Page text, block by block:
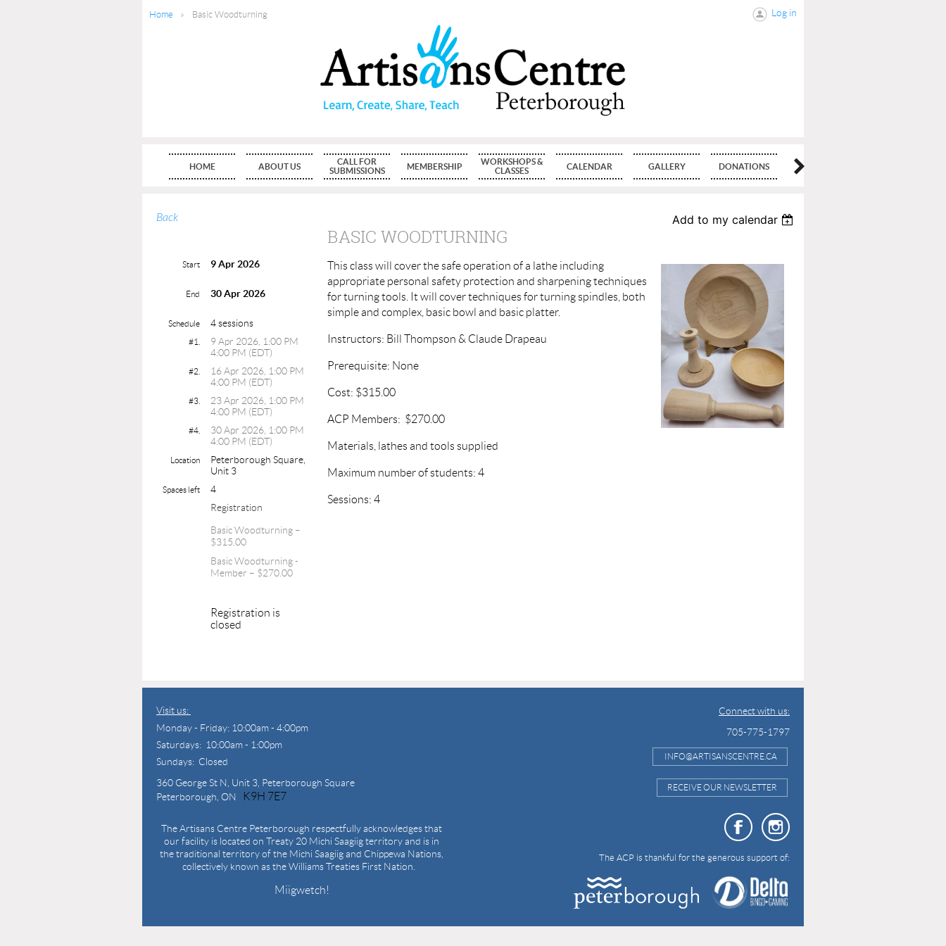
Home Basic Woodturning Log in
HOME ABOUT US
CALL FOR
SUBMISSIONS
MEMBERSHIP
WORKSHOPS &
CLASSES
CALENDAR GALLERY DONATIONS
Back Add to my calendar
BASIC WOODTURNING
Start 9 Apr 2026
End 30 Apr 2026
Schedule 4 sessions
#1.
9 Apr 2026, 1:00 PM
4:00 PM (EDT)
#2.
16 Apr 2026, 1:00 PM
4:00 PM (EDT)
#3.
23 Apr 2026, 1:00 PM
4:00 PM (EDT)
#4.
30 Apr 2026, 1:00 PM
4:00 PM (EDT)
Location
Peterborough Square,
Unit 3
Spaces left
4
Registration
Basic Woodturning –
$315.00
Basic Woodturning -
Member – $270.00
Registration is
closed
This class will cover the safe operation of a lathe including
appropriate personal safety protection and sharpening techniques
for turning tools. It will cover techniques for turning spindles, both
simple and complex, basic bowl and basic platter.
Instructors: Bill Thompson & Claude Drapeau
Prerequisite: None
Cost: $315.00
ACP Members: $270.00
Materials, lathes and tools supplied
Maximum number of students: 4
Sessions: 4
Visit us:
Monday - Friday: 10:00am - 4:00pm
Saturdays: 10:00am - 1:00pm
Sundays: Closed
360 George St N, Unit 3, Peterborough Square
Peterborough, ON
K9H 7E7
The Artisans Centre Peterborough respectfully acknowledges that
our facility is located on Treaty 20 Michi Saagiig territory and is in
the traditional territory of the Michi Saagiig and Chippewa Nations,
collectively known as the Williams Treaties First Nation.
Miigwetch!
Connect with us:
705-775-1797
INFO@ARTISANSCENTRE.CA
RECEIVE OUR NEWSLETTER
The ACP is thankful for the generous support of: